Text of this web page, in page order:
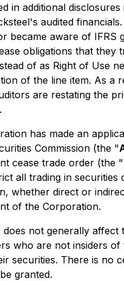
in additional disclosures
audited
became aware of IFRS
obligations that they
of as Right of Use
of the line item. As a
are restating the
has made an
Commission (the "
cease trade order (the "
all trading in securities
whether direct or
of the Corporation.
does not generally affect
who are not insiders
securities. There is no
granted.